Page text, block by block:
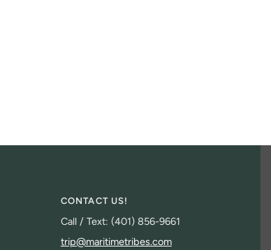
CONTACT US!
Call / Text: (401) 856-9661
trip@maritimetribes.com